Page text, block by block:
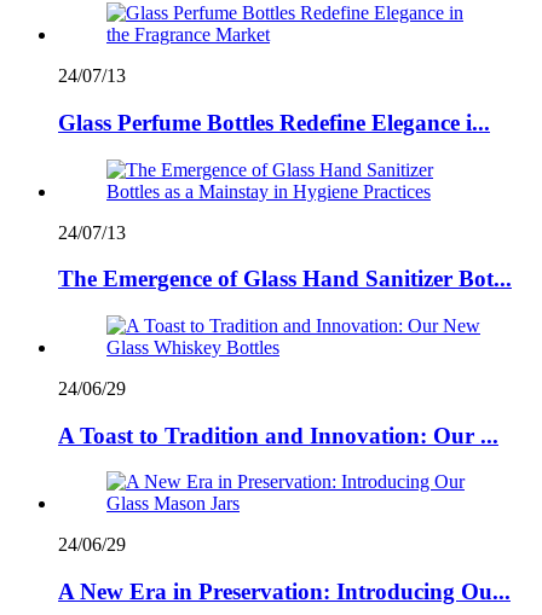
24/07/13
Glass Perfume Bottles Redefine Elegance i...
24/07/13
The Emergence of Glass Hand Sanitizer Bot...
24/06/29
A Toast to Tradition and Innovation: Our ...
24/06/29
A New Era in Preservation: Introducing Ou...